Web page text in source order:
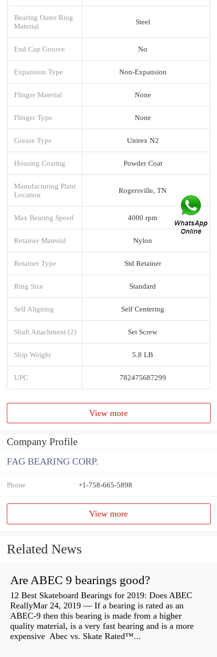
Bearing Outer Ring
Material
Steel
End Cap Groove No
Expansion Type Non-Expansion
Flinger Material None
Flinger Type None
Grease Type Unirex N2
Housing Coating Powder Coat
Manufacturing Plant
Location
Rogersville, TN
Max Bearing Speed 4000 rpm
Retainer Material Nylon
Retainer Type Std Retainer
Ring Size Standard
Self Aligning Self Centering
Shaft Attachment (2) Set Screw
Ship Weight 5.8 LB
UPC 782475687299
View more
Company Profile
FAG BEARING CORP.
Phone +1-758-665-5898
View more
Related News
Are ABEC 9 bearings good?
12 Best Skateboard Bearings for 2019: Does ABEC
ReallyMar 24, 2019 — If a bearing is rated as an
ABEC-9 then this bearing is made from a higher
quality material, is a very fast bearing and is a more
expensive Abec vs. Skate Rated™...